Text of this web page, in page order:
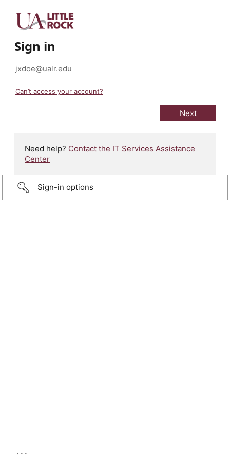
Sign in
Can’t access your account?
Need help? Contact the IT Services Assistance
Center
Sign-in options
...